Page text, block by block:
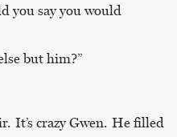
you say you would
but him?”
It’s crazy Gwen. He filled